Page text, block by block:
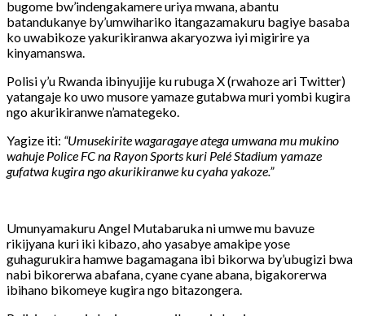
bugome bw’indengakamereuriyamwana,abantu
batandukanye by’umwihariko itangazamakuru bagiye basaba
kouwabikozeyakurikiranwaakaryozwa iyimigirireya
kinyamanswa.
Polisiy’u Rwanda ibinyujije kurubugaX (rwahozeari Twitter)
yatangaje kouwomusoreyamazegutabwamuriyombi kugira
ngoakurikiranwen’amategeko.
Yagize iti: “Umusekiritewagaragayeategaumwanamumukino
wahuje Police FCna RayonSportskuri PeléStadium yamaze
gufatwakugirangoakurikiranwekucyahayakoze.”
UmunyamakuruAngel Mutabarukaniumwemu bavuze
rikijyana kuri iki kibazo,ahoyasabyeamakipeyose
guhagurukirahamwe bagamagana ibi bikorwa by’ubugizi bwa
nabi bikorerwaabafana,cyanecyaneabana, bigakorerwa
ibihano bikomeye kugirango bitazongera.